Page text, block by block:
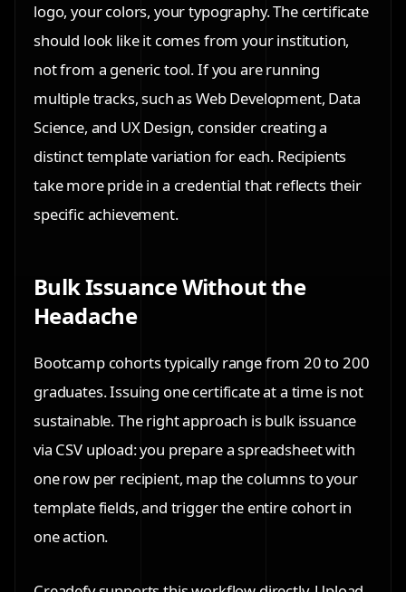
logo, your colors, your typography. The certificate
should look like it comes from your institution,
not from a generic tool. If you are running
multiple tracks, such as Web Development, Data
Science, and UX Design, consider creating a
distinct template variation for each. Recipients
take more pride in a credential that reflects their
specific achievement.
Bulk Issuance Without the
Headache
Bootcamp cohorts typically range from 20 to 200
graduates. Issuing one certificate at a time is not
sustainable. The right approach is bulk issuance
via CSV upload: you prepare a spreadsheet with
one row per recipient, map the columns to your
template fields, and trigger the entire cohort in
one action.